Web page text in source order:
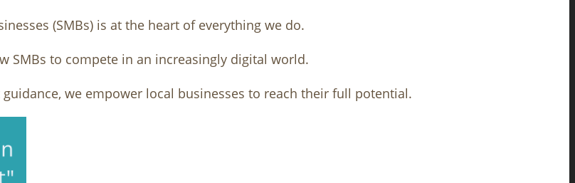
(SMBs) is at the heart of everything we do.
SMBs to compete in an increasingly digital world.
we empower local businesses to reach their full potential.